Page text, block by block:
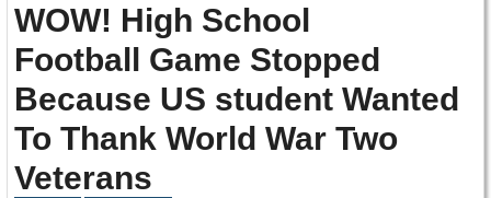
WOW! High School
Football Game Stopped
Because US student Wanted
To Thank World War Two
Veterans